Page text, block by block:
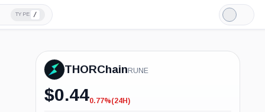
TYPE /
Light
Mode
THORChain RUNE
$0.44-0.77%
0.77%(24H)